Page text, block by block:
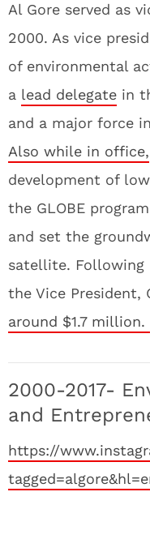
Al Gore served as
2000. As vice
of environmental
a lead delegate in
and a major force
Also while in office,
development of
the GLOBE
and set the
satellite. Following
the Vice President,
around $1.7 million.
2000-2017-
and
https://